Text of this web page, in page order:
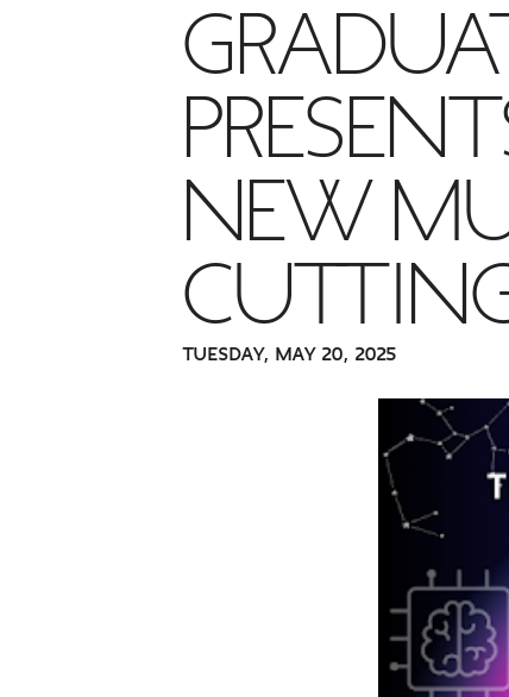
NEW
TUESDAY, MAY 20, 2025